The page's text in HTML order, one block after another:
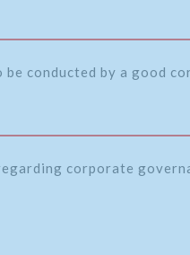
conducted by a good
corporate